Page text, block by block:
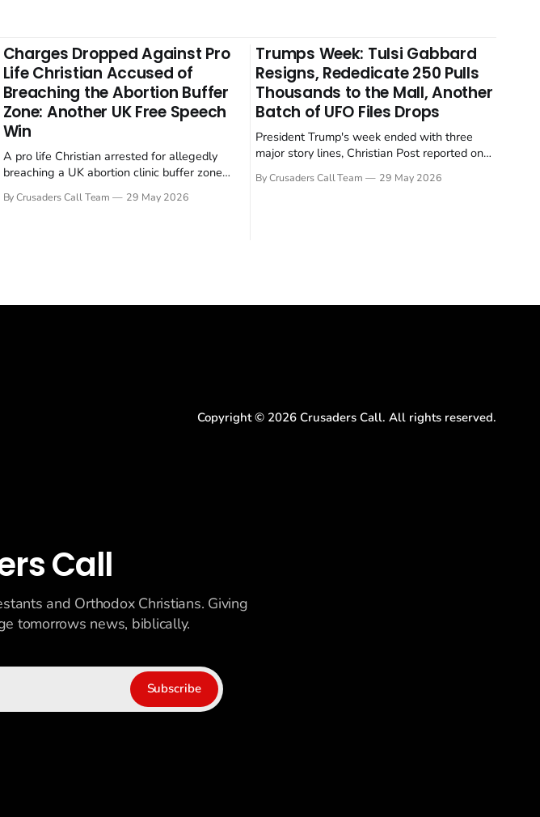
Charges Dropped Against Pro
Life Christian Accused of
Breaching the Abortion Buffer
Zone: Another UK Free Speech
Win
A pro life Christian arrested for allegedly
breaching a UK abortion clinic buffer zone
reported on 23 May 2026. The case is the
By Crusaders Call Team 29 May 2026
Trumps Week: Tulsi Gabbard
Resigns, Rededicate 250 Pulls
Thousands to the Mall, Another
Batch of UFO Files Drops
President Trump's week ended with three
major story lines, Christian Post reported on
Gabbard resigned. The Christian story:
By Crusaders Call Team 29 May 2026
Copyright © 2026 Crusaders Call. All rights reserved.
Call
and Orthodox Christians. Giving
tomorrows news, biblically.
Subscribe